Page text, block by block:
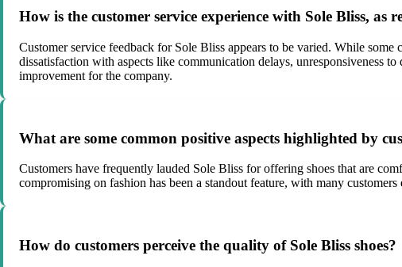
How is the customer service experience with Sole Bliss, as
Customer service feedback for Sole Bliss appears to be varied. While some
dissatisfaction with aspects like communication delays, unresponsiveness
improvement for the company.
What are some common positive aspects highlighted by
Customers have frequently lauded Sole Bliss for offering shoes that are
compromising on fashion has been a standout feature, with many
How do customers perceive the quality of Sole Bliss shoes?